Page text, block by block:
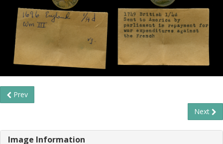
Prev
Next
Image Information